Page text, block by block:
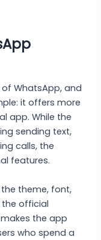
WhatsApp, and
it offers more
app. While the
sending text,
calls, the
features.
the theme, font,
the official
the app
who spend a